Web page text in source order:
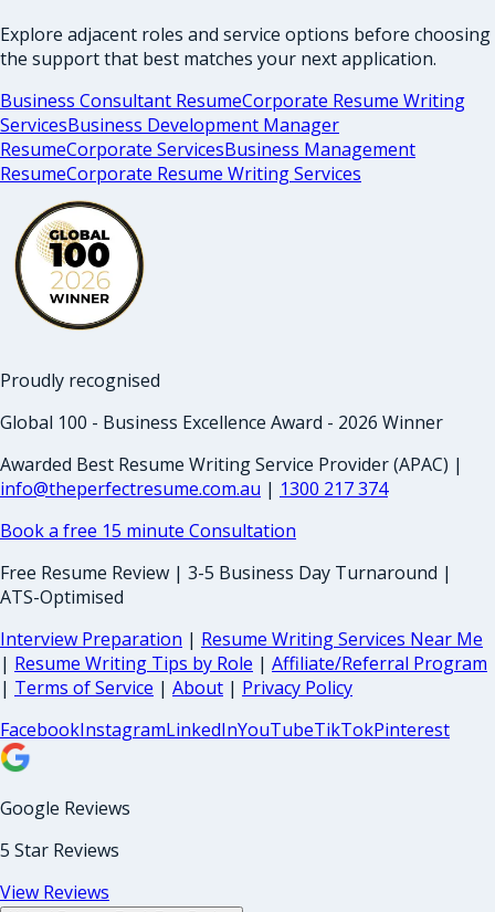
Explore adjacent roles and service options before choosing
the support that best matches your next application.
Business Consultant ResumeCorporate Resume Writing
ServicesBusiness Development Manager
ResumeCorporate ServicesBusiness Management
ResumeCorporate Resume Writing Services
Proudly recognised
Global 100 - Business Excellence Award - 2026 Winner
Awarded Best Resume Writing Service Provider (APAC) |
info@theperfectresume.com.au | 1300 217 374
Book a free 15 minute Consultation
Free Resume Review | 3-5 Business Day Turnaround |
ATS-Optimised
Interview Preparation | Resume Writing Services Near Me
| Resume Writing Tips by Role | Affiliate/Referral Program
| Terms of Service | About | Privacy Policy
FacebookInstagramLinkedInYouTubeTikTokPinterest
Google Reviews
5 Star Reviews
View Reviews